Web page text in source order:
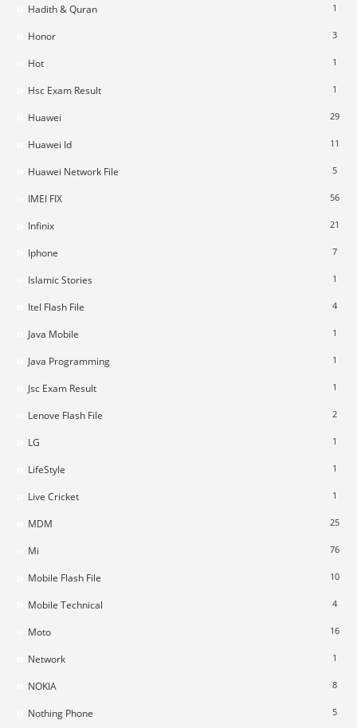
Hadith & Quran 1
Honor 3
Hot 1
Hsc Exam Result 1
Huawei 29
Huawei Id 11
Huawei Network File 5
IMEI FIX 56
Infinix 21
Iphone 7
Islamic Stories 1
Itel Flash File 4
Java Mobile 1
Java Programming 1
Jsc Exam Result 1
Lenove Flash File 2
LG 1
LifeStyle 1
Live Cricket 1
MDM 25
Mi 76
Mobile Flash File 10
Mobile Technical 4
Moto 16
Network 1
NOKIA 8
Nothing Phone 5